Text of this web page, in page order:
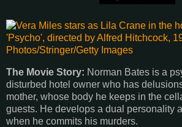
The Movie Story: Norman Bates is a
disturbed hotel owner who has
mother, whose body he keeps in the
guests. He develops a dual personality
when he commits his murders.